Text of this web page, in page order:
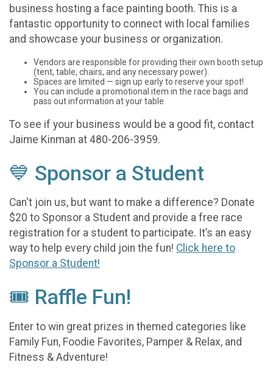
business hosting a face painting booth. This is a
fantastic opportunity to connect with local families
and showcase your business or organization.
Vendors are responsible for providing their own booth setup
(tent, table, chairs, and any necessary power).
Spaces are limited — sign up early to reserve your spot!
You can include a promotional item in the race bags and
pass out information at your table
To see if your business would be a good fit, contact
Jaime Kinman at 480-206-3959.
💙 Sponsor a Student
Can't join us, but want to make a difference? Donate
$20 to Sponsor a Student and provide a free race
registration for a student to participate. It’s an easy
way to help every child join the fun! Click here to
Sponsor a Student!
🎟️ Raffle Fun!
Enter to win great prizes in themed categories like
Family Fun, Foodie Favorites, Pamper & Relax, and
Fitness & Adventure!